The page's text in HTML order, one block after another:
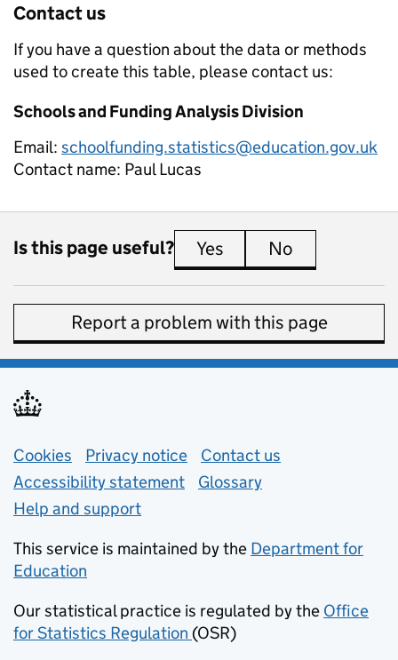
Contact us
If you have a question about the data or methods
used to create this table, please contact us:
Schools and Funding Analysis Division
Email: schoolfunding.statistics@education.gov.uk
Contact name: Paul Lucas
Is this page useful? Yes this page is useful
No
Report a problem with this page
Support links
Cookies Privacy notice (opens in new tab)
Contact us
Accessibility statement
Glossary
Help and support
This service is maintained by the Department for
Education
Our statistical practice is regulated by the Office
for Statistics Regulation (opens in new tab)
(OSR)